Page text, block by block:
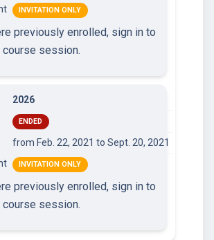
INVITATION ONLY
previously enrolled, sign in to
session.
2026
ENDED
from Feb. 22, 2021 to Sept. 20, 2021
INVITATION ONLY
previously enrolled, sign in to
session.